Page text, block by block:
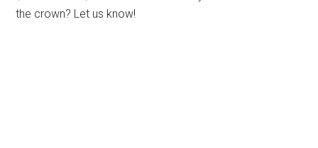
the crown? Let us know!